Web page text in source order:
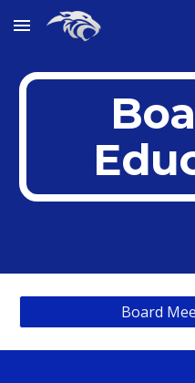
Skip to main content
Board